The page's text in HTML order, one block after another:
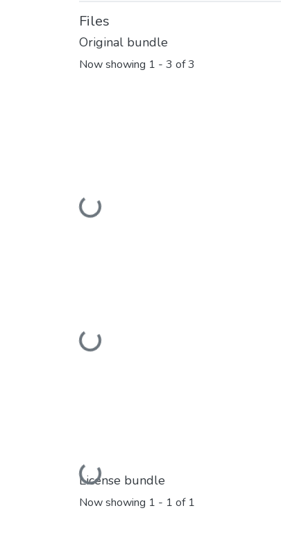
Files
Original bundle
Now showing 1 - 3 of 3
Loading...
Loading...
Loading...
License bundle
Now showing 1 - 1 of 1